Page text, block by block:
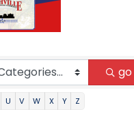
go
U V W X Y Z